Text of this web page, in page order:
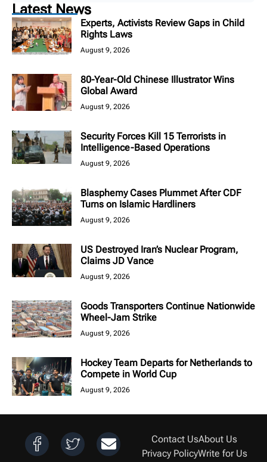
Latest News
Experts, Activists Review Gaps in Child
Rights Laws
August 9, 2026
80-Year-Old Chinese Illustrator Wins
Global Award
August 9, 2026
Security Forces Kill 15 Terrorists in
Intelligence-Based Operations
August 9, 2026
Blasphemy Cases Plummet After CDF
Turns on Islamic Hardliners
August 9, 2026
US Destroyed Iran’s Nuclear Program,
Claims JD Vance
August 9, 2026
Goods Transporters Continue Nationwide
Wheel-Jam Strike
August 9, 2026
Hockey Team Departs for Netherlands to
Compete in World Cup
August 9, 2026
Contact UsAbout Us
Privacy PolicyWrite for Us